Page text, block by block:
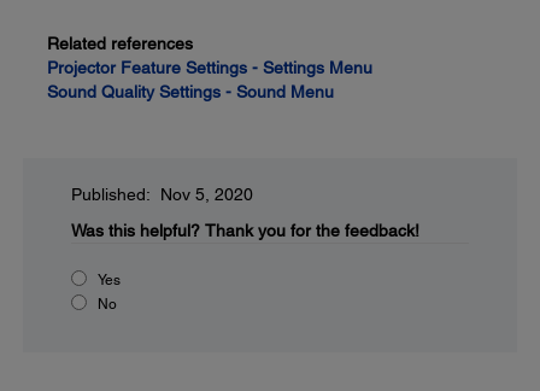
Related references
Projector Feature Settings - Settings Menu
Sound Quality Settings - Sound Menu
Published: Nov 5, 2020
Was this helpful? Thank you for the feedback!
Yes
No